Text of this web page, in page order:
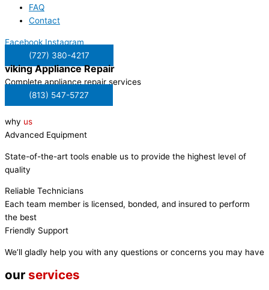
FAQ
Contact
Facebook Instagram
(727) 380-4217
vikingAppliance Repair
Complete appliance repair services
(813) 547-5727
why us
Advanced Equipment
State-of-the-art tools enable us to provide the highest level of
quality
Reliable Technicians
Each team member is licensed, bonded, and insured to perform
the best
Friendly Support
We’ll gladly help you with any questions or concerns you may have
our services